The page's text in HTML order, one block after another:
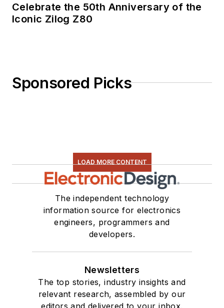
Celebrate the 50th Anniversary of the
Iconic Zilog Z80
Sponsored Picks
LOAD MORE CONTENT
The independent technology
information source for electronics
engineers, programmers and
developers.
Newsletters
The top stories, industry insights and
relevant research, assembled by our
editors and delivered to your inbox.